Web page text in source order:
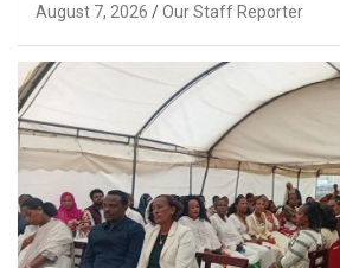
August 7, 2026 Our Staff Reporter